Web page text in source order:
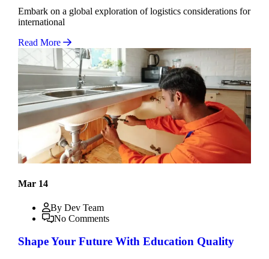
Embark on a global exploration of logistics considerations for
international
Read More
Mar 14
By Dev Team
No Comments
Shape Your Future With Education Quality